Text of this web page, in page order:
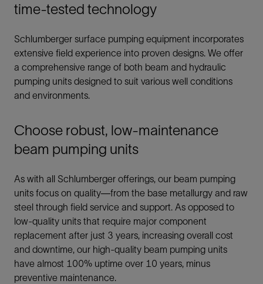
time-tested technology
Schlumberger surface pumping equipment incorporates
extensive field experience into proven designs. We offer
a comprehensive range of both beam and hydraulic
pumping units designed to suit various well conditions
and environments.
Choose robust, low-maintenance
beam pumping units
As with all Schlumberger offerings, our beam pumping
units focus on quality—from the base metallurgy and raw
steel through field service and support. As opposed to
low-quality units that require major component
replacement after just 3 years, increasing overall cost
and downtime, our high-quality beam pumping units
have almost 100% uptime over 10 years, minus
preventive maintenance.